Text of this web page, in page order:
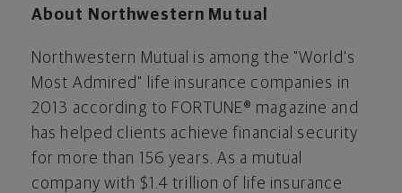
About Northwestern Mutual
Northwestern Mutual is among the "World's
Most Admired" life insurance companies in
2013 according to FORTUNE® magazine and
has helped clients achieve financial security
for more than 156 years. As a mutual
company with $1.4 trillion of life insurance